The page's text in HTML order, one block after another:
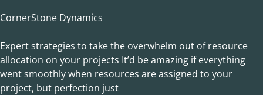
CornerStone Dynamics
Expert strategies to take the overwhelm out of resource
allocation on your projects It’d be amazing if everything
went smoothly when resources are assigned to your
project, but perfection just